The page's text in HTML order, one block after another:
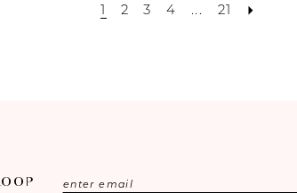
1 2 3 4 ... 21